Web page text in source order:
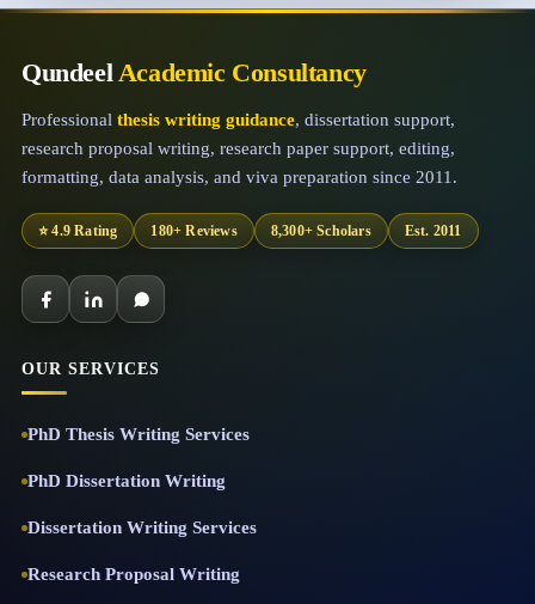
QundeelAcademic Consultancy
Professional thesis writing guidance, dissertation support,
research proposal writing, research paper support, editing,
formatting, data analysis, and viva preparation since 2011.
⭐ 4.9 Rating 180+ Reviews 8,300+ Scholars Est. 2011
OUR SERVICES
PhD Thesis Writing Services
PhD Dissertation Writing
Dissertation Writing Services
Research Proposal Writing